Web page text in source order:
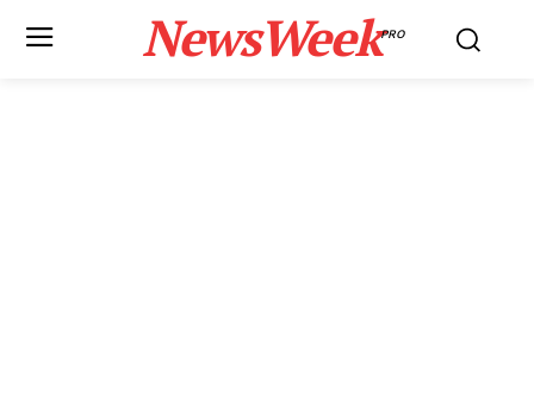
NewsWeekPRO